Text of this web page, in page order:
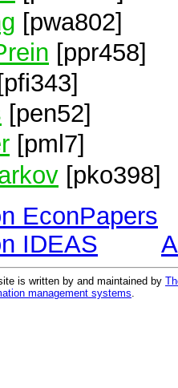
[pwa802]
[ppr458]
[pfi343]
[pen52]
[pml7]
[pko398]
EconPapers
IDEAS
is written by and maintained by
management systems